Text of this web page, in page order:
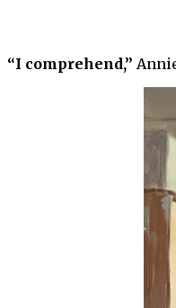
“I comprehend,”